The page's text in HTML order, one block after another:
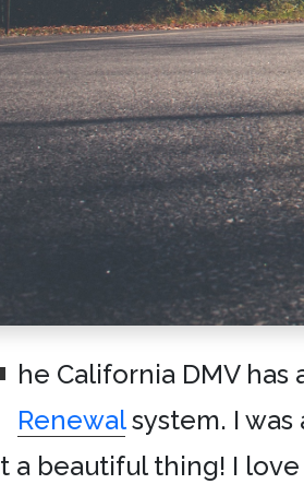
he California DMV
Renewalsystem. I was
a beautiful thing! I